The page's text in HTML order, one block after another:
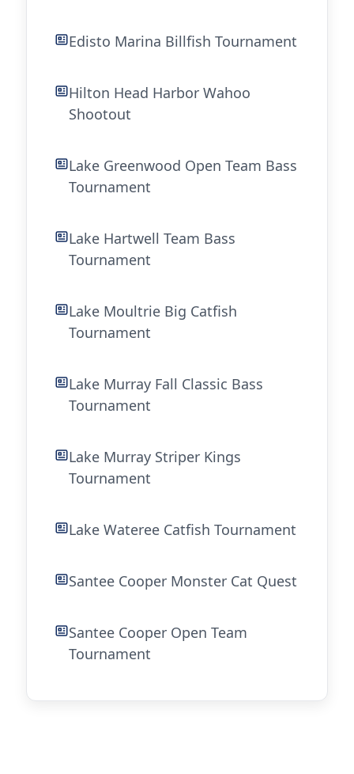
Edisto Marina Billfish Tournament
Hilton Head Harbor Wahoo
Shootout
Lake Greenwood Open Team Bass
Tournament
Lake Hartwell Team Bass
Tournament
Lake Moultrie Big Catfish
Tournament
Lake Murray Fall Classic Bass
Tournament
Lake Murray Striper Kings
Tournament
Lake Wateree Catfish Tournament
Santee Cooper Monster Cat Quest
Santee Cooper Open Team
Tournament